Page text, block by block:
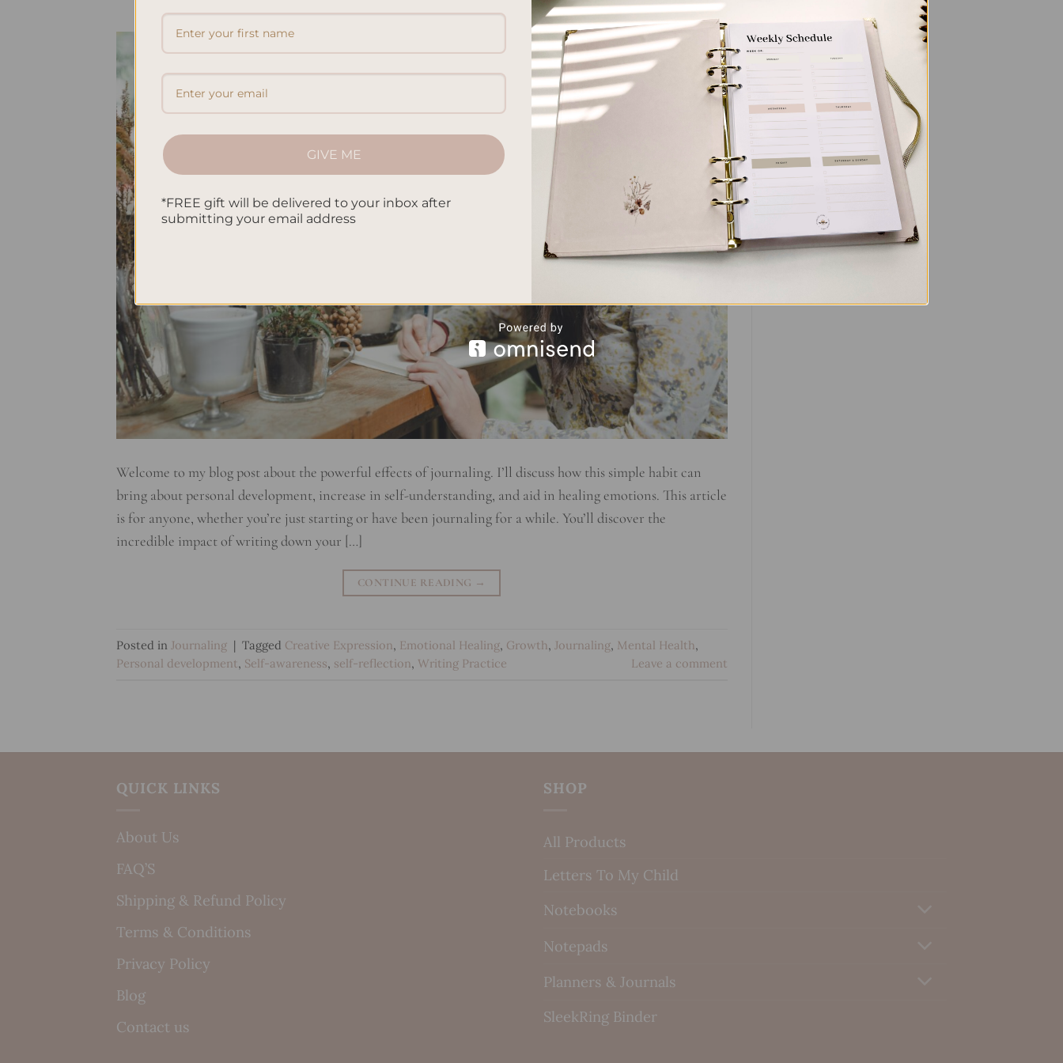
Welcome to my blog post about the powerful effects of journaling. I’ll discuss how this simple habit can
bring about personal development, increase in self-understanding, and aid in healing emotions. This article
is for anyone, whether you’re just starting or have been journaling for a while. You’ll discover the
incredible impact of writing down your […]
CONTINUE READING →
Posted in Journaling | Tagged Creative Expression, Emotional Healing, Growth, Journaling, Mental Health,
Personal development, Self-awareness, self-reflection, Writing Practice Leave a comment
QUICK LINKS
About Us
FAQ’S
Shipping & Refund Policy
Terms & Conditions
Privacy Policy
Blog
Contact us
SHOP
All Products
Letters To My Child
Notebooks
Notepads
Planners & Journals
SleekRing Binder
GIVE ME
*FREE gift will be delivered to your inbox after
submitting your email address